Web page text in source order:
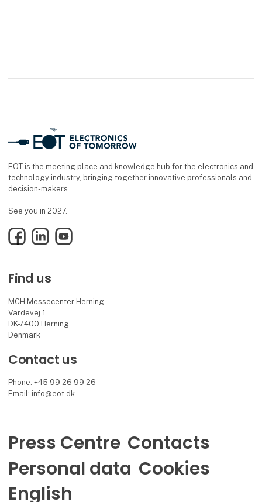
EOT is the meeting place and knowledge hub for the electronics and
technology industry, bringing together innovative professionals and
decision-makers.
See you in 2027.
FacebookLinkedInYouTube
Find us
MCH Messecenter Herning
Vardevej 1
DK-7400 Herning
Denmark
Contact us
Phone: +45 99 26 99 26
Email: info@eot.dk
Press Centre Contacts
Personal data Cookies
English